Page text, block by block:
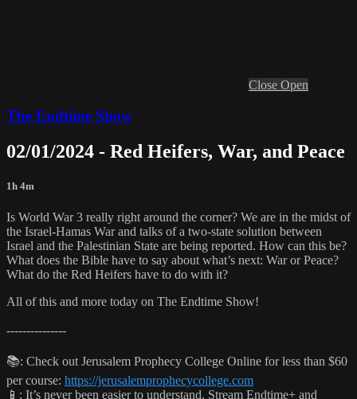
Close Open
The Endtime Show
02/01/2024 - Red Heifers, War, and Peace
1h 4m
Is World War 3 really right around the corner? We are in the midst of
the Israel-Hamas War and talks of a two-state solution between
Israel and the Palestinian State are being reported. How can this be?
What does the Bible have to say about what’s next: War or Peace?
What do the Red Heifers have to do with it?
All of this and more today on The Endtime Show!
---------------
📚: Check out Jerusalem Prophecy College Online for less than $60
per course: https://jerusalemprophecycollege.com
📱: It’s never been easier to understand. Stream Endtime+ and